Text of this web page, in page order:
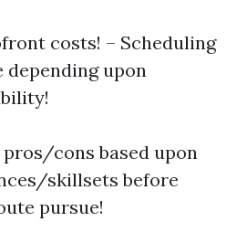
costs! – Scheduling
upon
cons based upon
skillsets before
pursue!